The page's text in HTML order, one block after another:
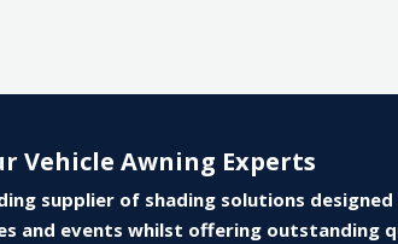
Vehicle Awning Experts
supplier of shading solutions
and events whilst offering outstanding